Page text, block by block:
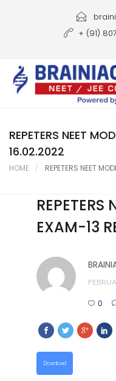
Courses
Gallery
Student Portal
+ (91)
REPETERS NEET
16.02.2022
HOME REPETERS NEET
REPETERS
EXAM-13
0
Download